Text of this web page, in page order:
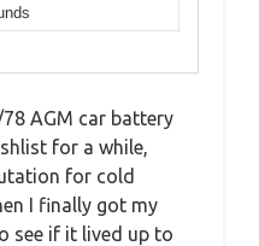
AGM car battery
for a while,
for cold
I finally got my
see if it lived up to